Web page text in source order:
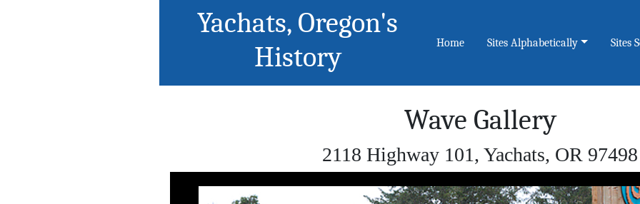
Yachats, Oregon's
History
Home Sites Alphabetically Sites
Wave Gallery
2118 Highway 101, Yachats, OR 97498